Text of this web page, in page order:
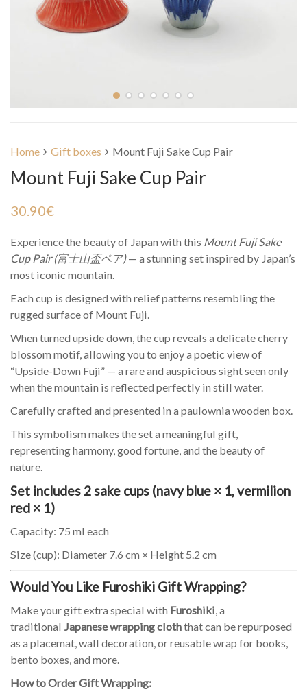
Home Gift boxes Mount Fuji Sake Cup Pair
Mount Fuji Sake Cup Pair
30.90€
Experience the beauty of Japan with this Mount Fuji Sake
Cup Pair (富士山盃ペア)— a stunning set inspired by Japan’s
most iconic mountain.
Each cup is designed with relief patterns resembling the
rugged surface of Mount Fuji.
When turned upside down, the cup reveals a delicate cherry
blossom motif, allowing you to enjoy a poetic view of
“Upside-Down Fuji” — a rare and auspicious sight seen only
when the mountain is reflected perfectly in still water.
Carefully crafted and presented in a paulownia wooden box.
This symbolism makes the set a meaningful gift,
representing harmony, good fortune, and the beauty of
nature.
Set includes 2 sake cups (navy blue × 1, vermilion
red × 1)
Capacity: 75 ml each
Size (cup): Diameter 7.6 cm × Height 5.2 cm
Would You Like Furoshiki Gift Wrapping?
Make your gift extra special with Furoshiki, a
traditional Japanese wrapping cloththat can be repurposed
as a placemat, wall decoration, or reusable wrap for books,
bento boxes, and more.
How to Order Gift Wrapping: